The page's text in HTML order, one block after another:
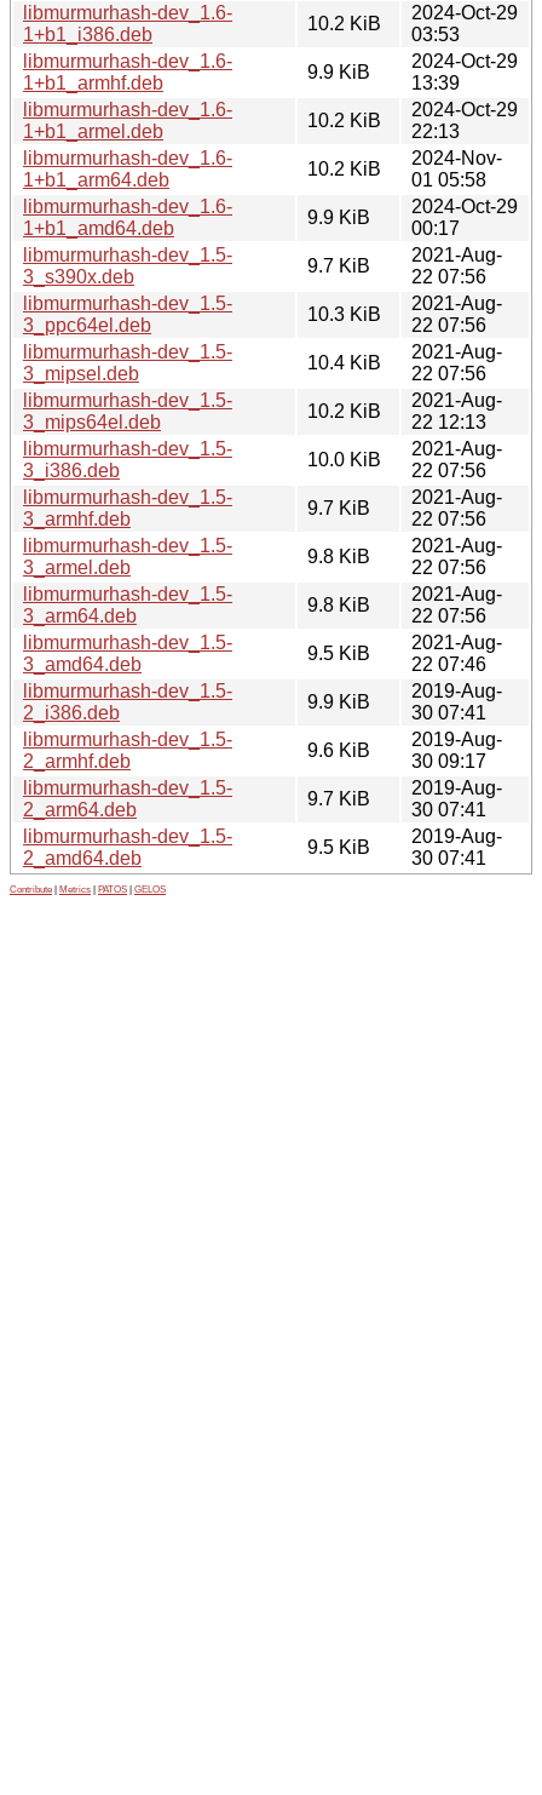
libmurmurhash-dev_1.6-
1+b1_i386.deb
10.2 KiB
2024-Oct-29
03:53
libmurmurhash-dev_1.6-
1+b1_armhf.deb
9.9 KiB
2024-Oct-29
13:39
libmurmurhash-dev_1.6-
1+b1_armel.deb
10.2 KiB
2024-Oct-29
22:13
libmurmurhash-dev_1.6-
1+b1_arm64.deb
10.2 KiB
2024-Nov-
01 05:58
libmurmurhash-dev_1.6-
1+b1_amd64.deb
9.9 KiB
2024-Oct-29
00:17
libmurmurhash-dev_1.5-
3_s390x.deb
9.7 KiB
2021-Aug-
22 07:56
libmurmurhash-dev_1.5-
3_ppc64el.deb
10.3 KiB
2021-Aug-
22 07:56
libmurmurhash-dev_1.5-
3_mipsel.deb
10.4 KiB
2021-Aug-
22 07:56
libmurmurhash-dev_1.5-
3_mips64el.deb
10.2 KiB
2021-Aug-
22 12:13
libmurmurhash-dev_1.5-
3_i386.deb
10.0 KiB
2021-Aug-
22 07:56
libmurmurhash-dev_1.5-
3_armhf.deb
9.7 KiB
2021-Aug-
22 07:56
libmurmurhash-dev_1.5-
3_armel.deb
9.8 KiB
2021-Aug-
22 07:56
libmurmurhash-dev_1.5-
3_arm64.deb
9.8 KiB
2021-Aug-
22 07:56
libmurmurhash-dev_1.5-
3_amd64.deb
9.5 KiB
2021-Aug-
22 07:46
libmurmurhash-dev_1.5-
2_i386.deb
9.9 KiB
2019-Aug-
30 07:41
libmurmurhash-dev_1.5-
2_armhf.deb
9.6 KiB
2019-Aug-
30 09:17
libmurmurhash-dev_1.5-
2_arm64.deb
9.7 KiB
2019-Aug-
30 07:41
libmurmurhash-dev_1.5-
2_amd64.deb
9.5 KiB
2019-Aug-
30 07:41
Contribute Metrics PATOS GELOS